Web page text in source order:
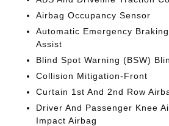
Airbag Occupancy Sensor
Automatic Emergency
Assist
Blind Spot Warning (BSW)
Collision Mitigation-Front
Curtain 1st And 2nd Row
Driver And Passenger Knee
Impact Airbag